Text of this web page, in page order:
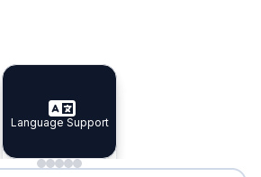
Specialist Doctors
Specialist Doctors
Integrated Planning
Integrated
Language Support
Language Support
Minimal Waiting
Accreditation